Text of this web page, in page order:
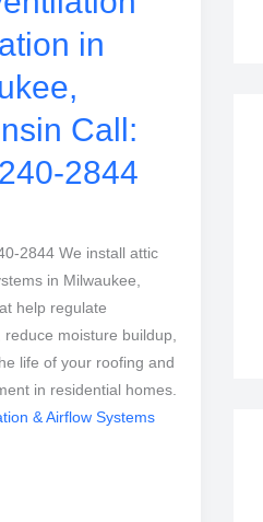
in
Call:
2844
2844 We install attic
in Milwaukee,
help regulate
moisture buildup,
life of your roofing and
in residential homes.
& Airflow Systems